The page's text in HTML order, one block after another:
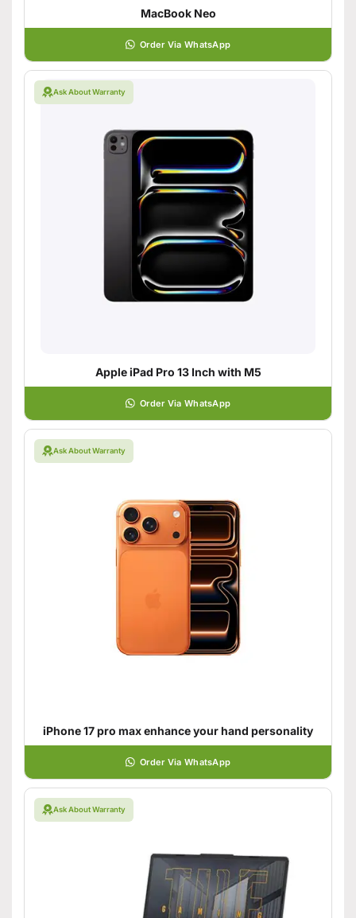
MacBook Neo
Order Via WhatsApp
Ask About Warranty
Apple iPad Pro 13 Inch with M5
Order Via WhatsApp
Ask About Warranty
iPhone 17 pro max enhance your hand personality
Order Via WhatsApp
Ask About Warranty